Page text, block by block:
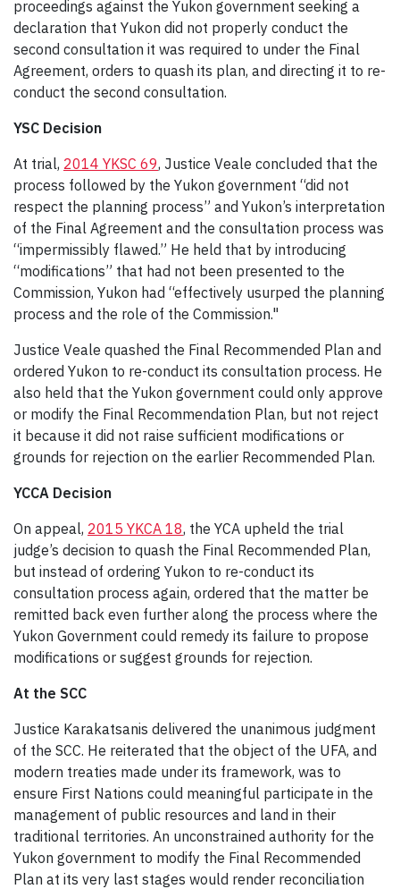
proceedings against the Yukon government seeking a
declaration that Yukon did not properly conduct the
second consultation it was required to under the Final
Agreement, orders to quash its plan, and directing it to re-
conduct the second consultation.
YSC Decision
At trial, 2014 YKSC 69, Justice Veale concluded that the
process followed by the Yukon government “did not
respect the planning process” and Yukon’s interpretation
of the Final Agreement and the consultation process was
“impermissibly flawed.” He held that by introducing
“modifications” that had not been presented to the
Commission, Yukon had “effectively usurped the planning
process and the role of the Commission."
Justice Veale quashed the Final Recommended Plan and
ordered Yukon to re-conduct its consultation process. He
also held that the Yukon government could only approve
or modify the Final Recommendation Plan, but not reject
it because it did not raise sufficient modifications or
grounds for rejection on the earlier Recommended Plan.
YCCA Decision
On appeal, 2015 YKCA 18, the YCA upheld the trial
judge’s decision to quash the Final Recommended Plan,
but instead of ordering Yukon to re-conduct its
consultation process again, ordered that the matter be
remitted back even further along the process where the
Yukon Government could remedy its failure to propose
modifications or suggest grounds for rejection.
At the SCC
Justice Karakatsanis delivered the unanimous judgment
of the SCC. He reiterated that the object of the UFA, and
modern treaties made under its framework, was to
ensure First Nations could meaningful participate in the
management of public resources and land in their
traditional territories. An unconstrained authority for the
Yukon government to modify the Final Recommended
Plan at its very last stages would render reconciliation